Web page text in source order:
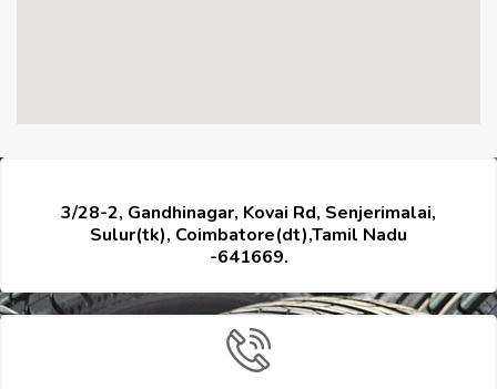
3/28-2, Gandhinagar, Kovai Rd, Senjerimalai,
Sulur(tk), Coimbatore(dt),Tamil Nadu
-641669.